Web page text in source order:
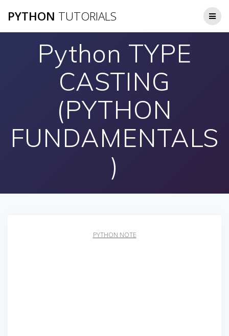
to
PYTHON TUTORIALS
Python TYPE
CASTING
(PYTHON
FUNDAMENTALS
)
PYTHON NOTE